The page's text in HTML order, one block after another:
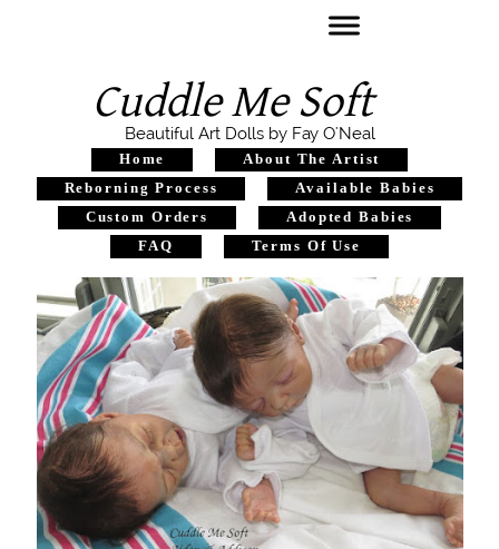
Cuddle Me Soft
Beautiful Art Dolls by Fay O'Neal
Home
About The Artist
Reborning Process
Available Babies
Custom Orders
Adopted Babies
FAQ
Terms Of Use